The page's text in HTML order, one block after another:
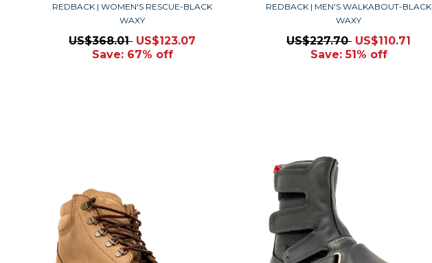
REDBACK | WOMEN'S RESCUE-BLACK
WAXY
US$368.01 US$123.07
Save: 67% off
REDBACK | MEN'S WALKABOUT-BLACK
WAXY
US$227.70 US$110.71
Save: 51% off